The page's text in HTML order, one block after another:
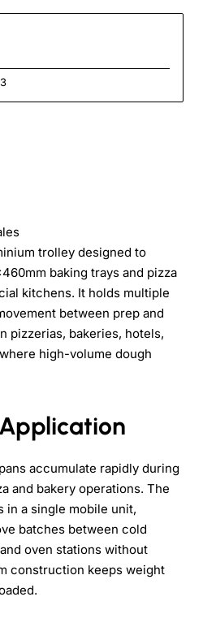
trolley designed to
baking trays and pizza
kitchens. It holds multiple
between prep and
pizzerias, bakeries, hotels,
high-volume dough
accumulate rapidly during
and bakery operations. The
in a single mobile unit,
batches between cold
oven stations without
construction keeps weight